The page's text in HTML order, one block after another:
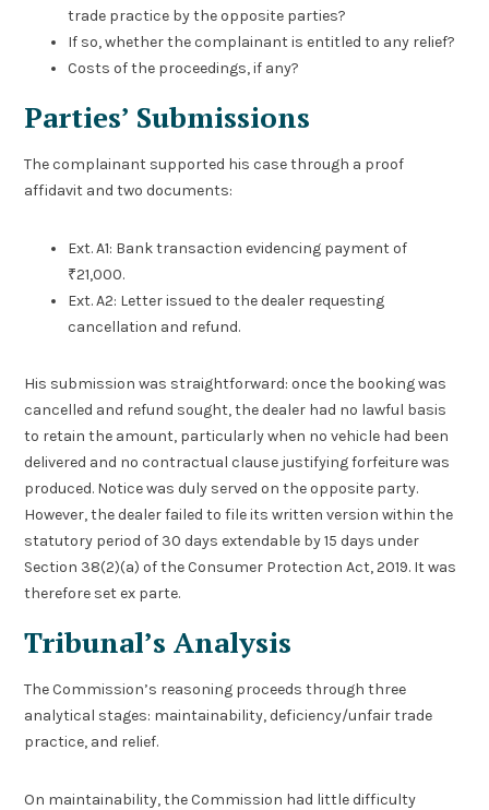
trade practice by the opposite parties?
If so, whether the complainant is entitled to any relief?
Costs of the proceedings, if any?
Parties’ Submissions
The complainant supported his case through a proof
affidavit and two documents:
Ext. A1: Bank transaction evidencing payment of
₹21,000.
Ext. A2: Letter issued to the dealer requesting
cancellation and refund.
His submission was straightforward: once the booking was
cancelled and refund sought, the dealer had no lawful basis
to retain the amount, particularly when no vehicle had been
delivered and no contractual clause justifying forfeiture was
produced. Notice was duly served on the opposite party.
However, the dealer failed to file its written version within the
statutory period of 30 days extendable by 15 days under
Section 38(2)(a) of the Consumer Protection Act, 2019. It was
therefore set ex parte.
Tribunal’s Analysis
The Commission’s reasoning proceeds through three
analytical stages: maintainability, deficiency/unfair trade
practice, and relief.
On maintainability, the Commission had little difficulty